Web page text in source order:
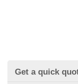
Get a quick